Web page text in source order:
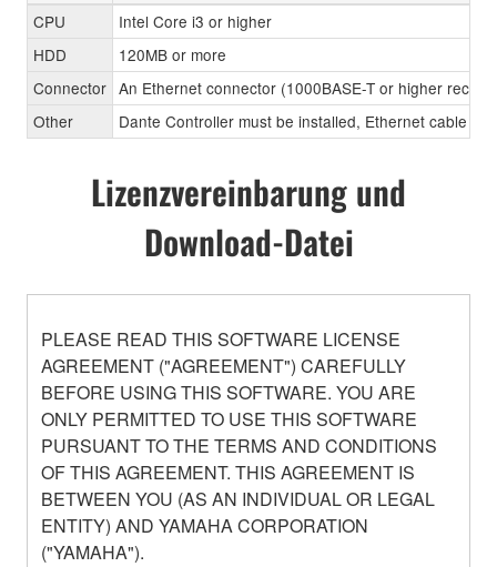
CPU
Intel Core i3 or higher
HDD
120MB or more
Connector An Ethernet connector (1000BASE-T or higher
Other
Dante Controller must be installed, Ethernet cable
Lizenzvereinbarung und
Download-Datei
PLEASE READ THIS SOFTWARE LICENSE
AGREEMENT ("AGREEMENT") CAREFULLY
BEFORE USING THIS SOFTWARE. YOU ARE
ONLY PERMITTED TO USE THIS SOFTWARE
PURSUANT TO THE TERMS AND CONDITIONS
OF THIS AGREEMENT. THIS AGREEMENT IS
BETWEEN YOU (AS AN INDIVIDUAL OR LEGAL
ENTITY) AND YAMAHA CORPORATION
("YAMAHA").